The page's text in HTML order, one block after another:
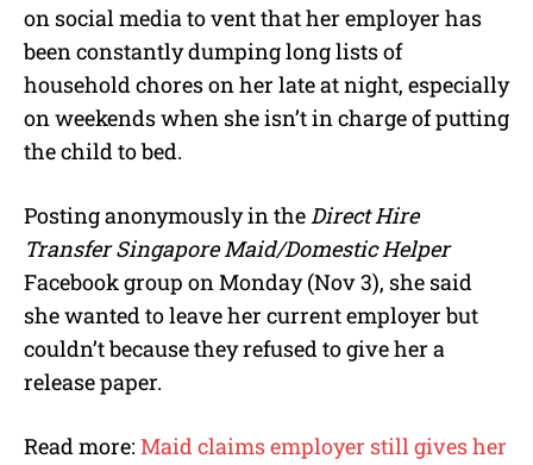
on social media to vent that her employer has
been constantly dumping long lists of
household chores on her late at night, especially
on weekends when she isn’t in charge of putting
the child to bed.
Posting anonymously in theDirect Hire
Transfer Singapore Maid/Domestic Helper
Facebook group on Monday (Nov 3), she said
she wanted to leave her current employer but
couldn’t because they refused to give her a
release paper.
Read more: Maid claims employer still gives her